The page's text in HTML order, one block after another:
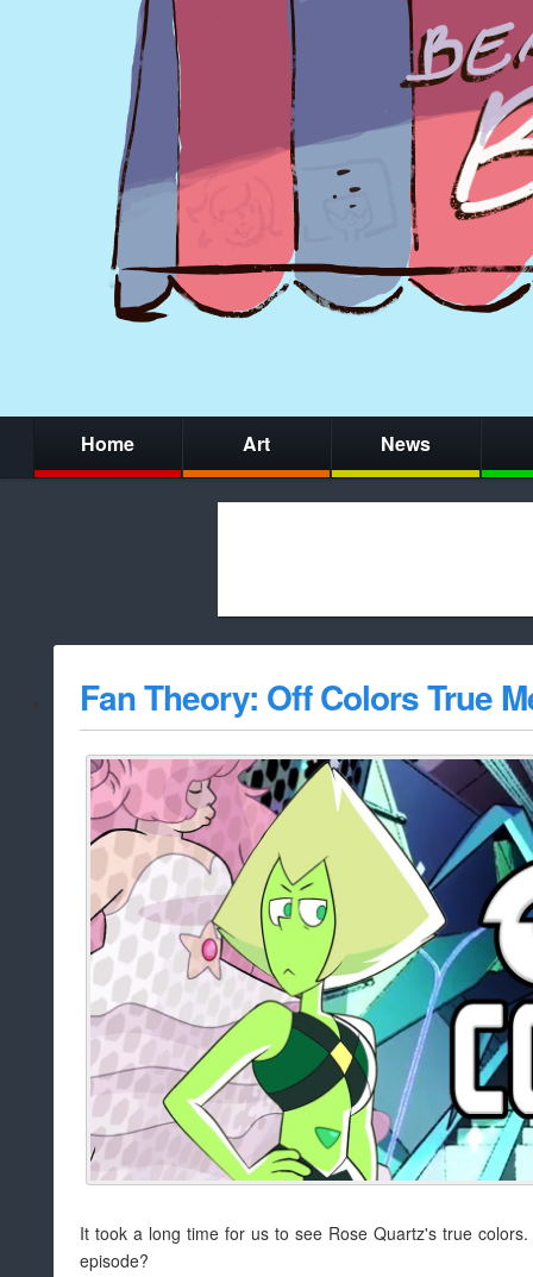
Home Art News
whitelist/
Fan Theory: Off Colors True
It took a long time for us to see Rose Quartz's true
episode?